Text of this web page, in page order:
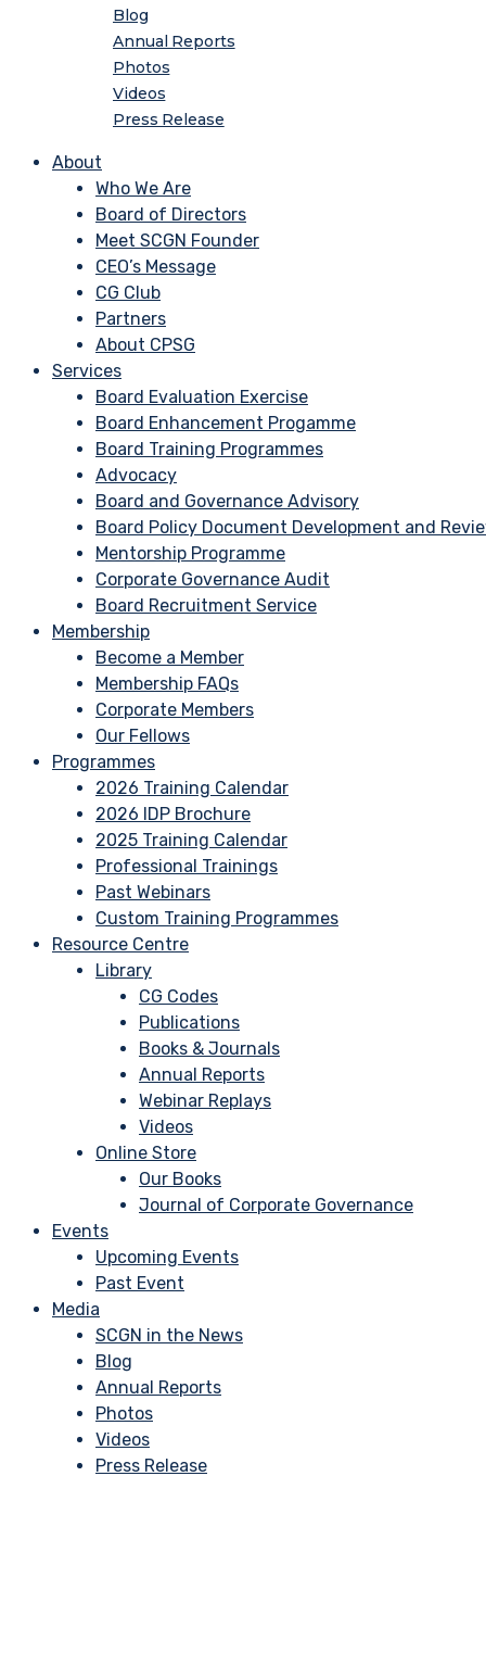
Blog
Annual Reports
Photos
Videos
Press Release
About
Who We Are
Board of Directors
Meet SCGN Founder
CEO’s Message
CG Club
Partners
About CPSG
Services
Board Evaluation Exercise
Board Enhancement Progamme
Board Training Programmes
Advocacy
Board and Governance Advisory
Board Policy Document Development and
Mentorship Programme
Corporate Governance Audit
Board Recruitment Service
Membership
Become a Member
Membership FAQs
Corporate Members
Our Fellows
Programmes
2026 Training Calendar
2026 IDP Brochure
2025 Training Calendar
Professional Trainings
Past Webinars
Custom Training Programmes
Resource Centre
Library
CG Codes
Publications
Books & Journals
Annual Reports
Webinar Replays
Videos
Online Store
Our Books
Journal of Corporate Governance
Events
Upcoming Events
Past Event
Media
SCGN in the News
Blog
Annual Reports
Photos
Videos
Press Release